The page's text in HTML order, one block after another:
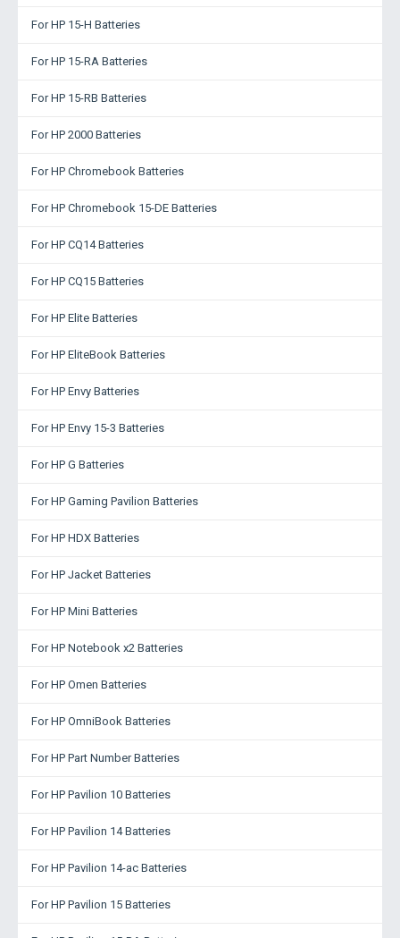
For HP 15-H Batteries
For HP 15-RA Batteries
For HP 15-RB Batteries
For HP 2000 Batteries
For HP Chromebook Batteries
For HP Chromebook 15-DE Batteries
For HP CQ14 Batteries
For HP CQ15 Batteries
For HP Elite Batteries
For HP EliteBook Batteries
For HP Envy Batteries
For HP Envy 15-3 Batteries
For HP G Batteries
For HP Gaming Pavilion Batteries
For HP HDX Batteries
For HP Jacket Batteries
For HP Mini Batteries
For HP Notebook x2 Batteries
For HP Omen Batteries
For HP OmniBook Batteries
For HP Part Number Batteries
For HP Pavilion 10 Batteries
For HP Pavilion 14 Batteries
For HP Pavilion 14-ac Batteries
For HP Pavilion 15 Batteries